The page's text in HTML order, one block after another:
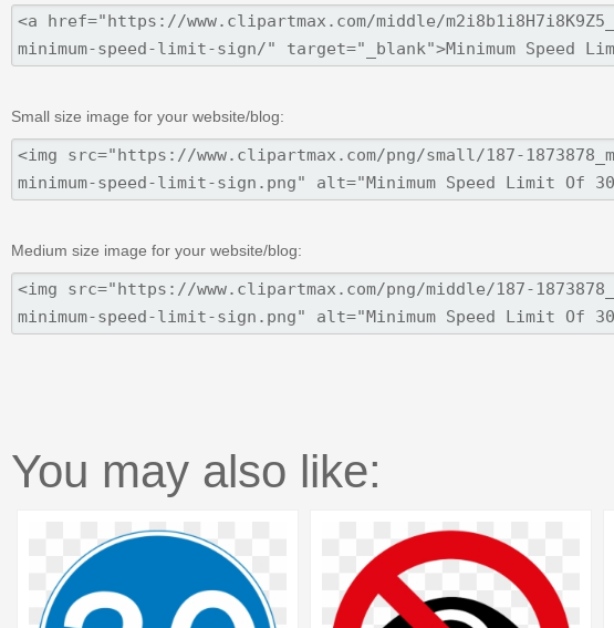
Small size image for your website/blog:
Medium size image for your website/blog:
You may also like: